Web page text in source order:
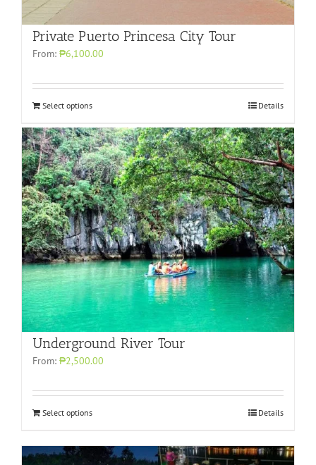
Private Puerto Princesa City Tour
From: ₱6,100.00
Select options Details
Underground River Tour
From: ₱2,500.00
Select options Details